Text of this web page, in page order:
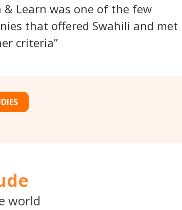
& Learn was one of the few
that offered Swahili and met
criteria
world